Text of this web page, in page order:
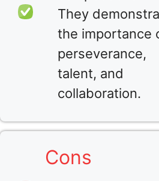
They
the importance
perseverance,
talent, and
collaboration.
Cons